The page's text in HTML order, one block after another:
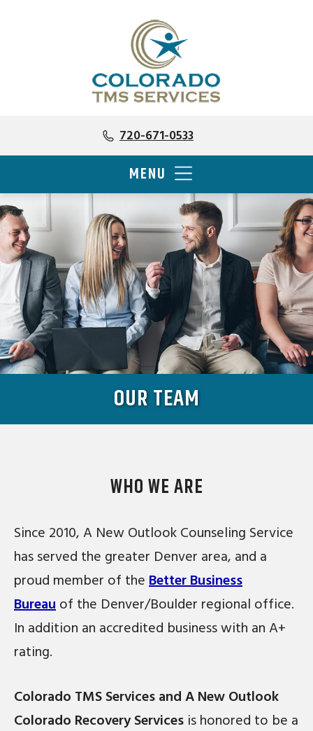
720-671-0533
MENU
OUR TEAM
WHO WE ARE
Since 2010, A New Outlook Counseling Service
has served the greater Denver area, and a
proud member of the Better Business
Bureau of the Denver/Boulder regional office.
In addition an accredited business with an A+
rating.
Colorado TMS Services and A New Outlook
Colorado Recovery Services is honored to be a